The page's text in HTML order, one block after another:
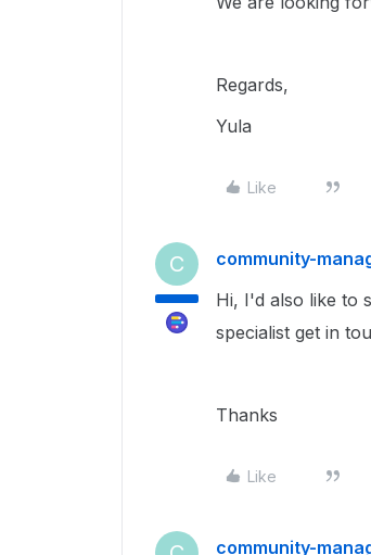
Regards,
Yula
Like
C community-
Hi, I'd also like to
specialist get in
Thanks
Like
community-